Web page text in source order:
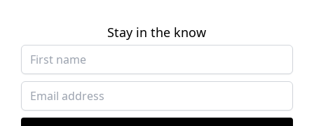
Stay in the know